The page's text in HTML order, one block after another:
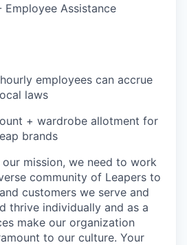
Employee Assistance
employees can accrue
laws
+ wardrobe allotment for
brands
mission, we need to work
community of Leapers to
customers we serve and
thrive individually and as a
make our organization
to our culture. Your